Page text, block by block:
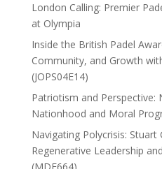
London Calling: Premier
at Olympia
Inside the British Padel
Community, and Growth
(JOPS04E14)
Patriotism and Perspective:
Nationhood and Moral
Navigating Polycrisis: Stuart
Regenerative Leadership